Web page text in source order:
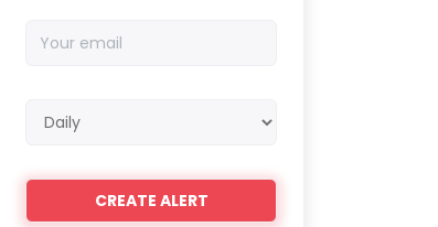
email
frequency